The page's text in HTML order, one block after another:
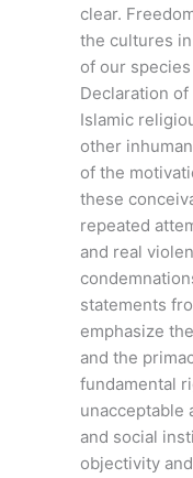
clear.
the cultures
of our
Declaration
Islamic
other
of the
these
repeated
and real
statements
emphasize
and the
fundamental
unacceptable
and social
objectivity